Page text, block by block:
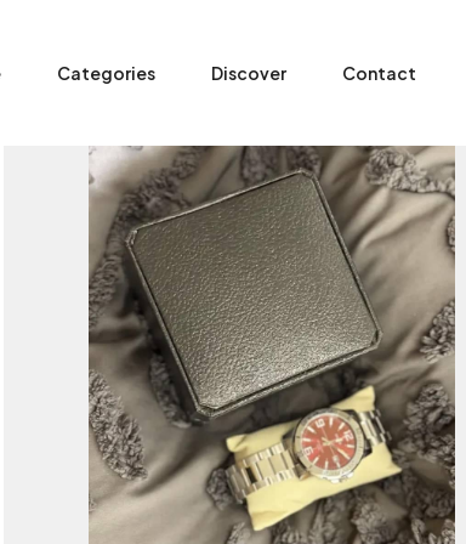
Categories Discover Contact